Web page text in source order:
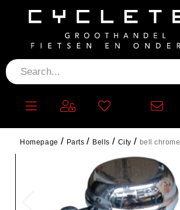
Homepage Parts Bells City bell chrome